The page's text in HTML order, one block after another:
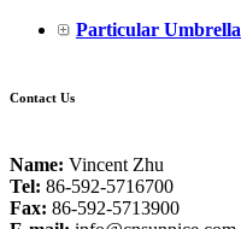
Particular Umbrella
Contact Us
Name: Vincent Zhu
Tel: 86-592-5716700
Fax: 86-592-5713900